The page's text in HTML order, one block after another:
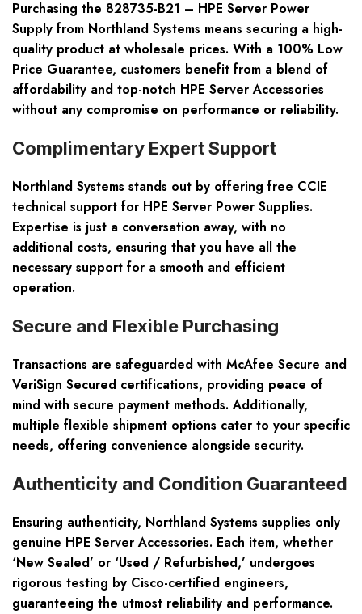
Purchasing the 828735-B21 – HPE Server Power
Supply from Northland Systems means securing a high-
quality product at wholesale prices. With a 100% Low
Price Guarantee, customers benefit from a blend of
affordability and top-notch HPE Server Accessories
without any compromise on performance or reliability.
Complimentary Expert Support
Northland Systems stands out by offering free CCIE
technical support for HPE Server Power Supplies.
Expertise is just a conversation away, with no
additional costs, ensuring that you have all the
necessary support for a smooth and efficient
operation.
Secure and Flexible Purchasing
Transactions are safeguarded with McAfee Secure and
VeriSign Secured certifications, providing peace of
mind with secure payment methods. Additionally,
multiple flexible shipment options cater to your specific
needs, offering convenience alongside security.
Authenticity and Condition Guaranteed
Ensuring authenticity, Northland Systems supplies only
genuine HPE Server Accessories. Each item, whether
‘New Sealed’ or ‘Used / Refurbished,’ undergoes
rigorous testing by Cisco-certified engineers,
guaranteeing the utmost reliability and performance.